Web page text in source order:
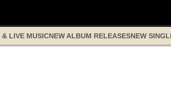
& LIVE MUSICNEW ALBUM RELEASESNEW